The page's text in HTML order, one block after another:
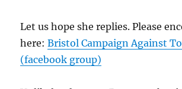
Let us hope she replies. Please
here:Bristol Campaign Against
(facebook group)